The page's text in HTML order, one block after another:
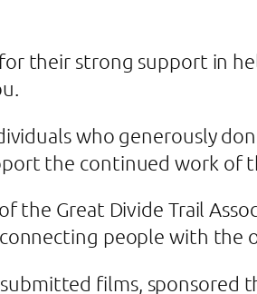
their strong support in
who generously
the continued work of
Great Divide Trail
people with the
films, sponsored